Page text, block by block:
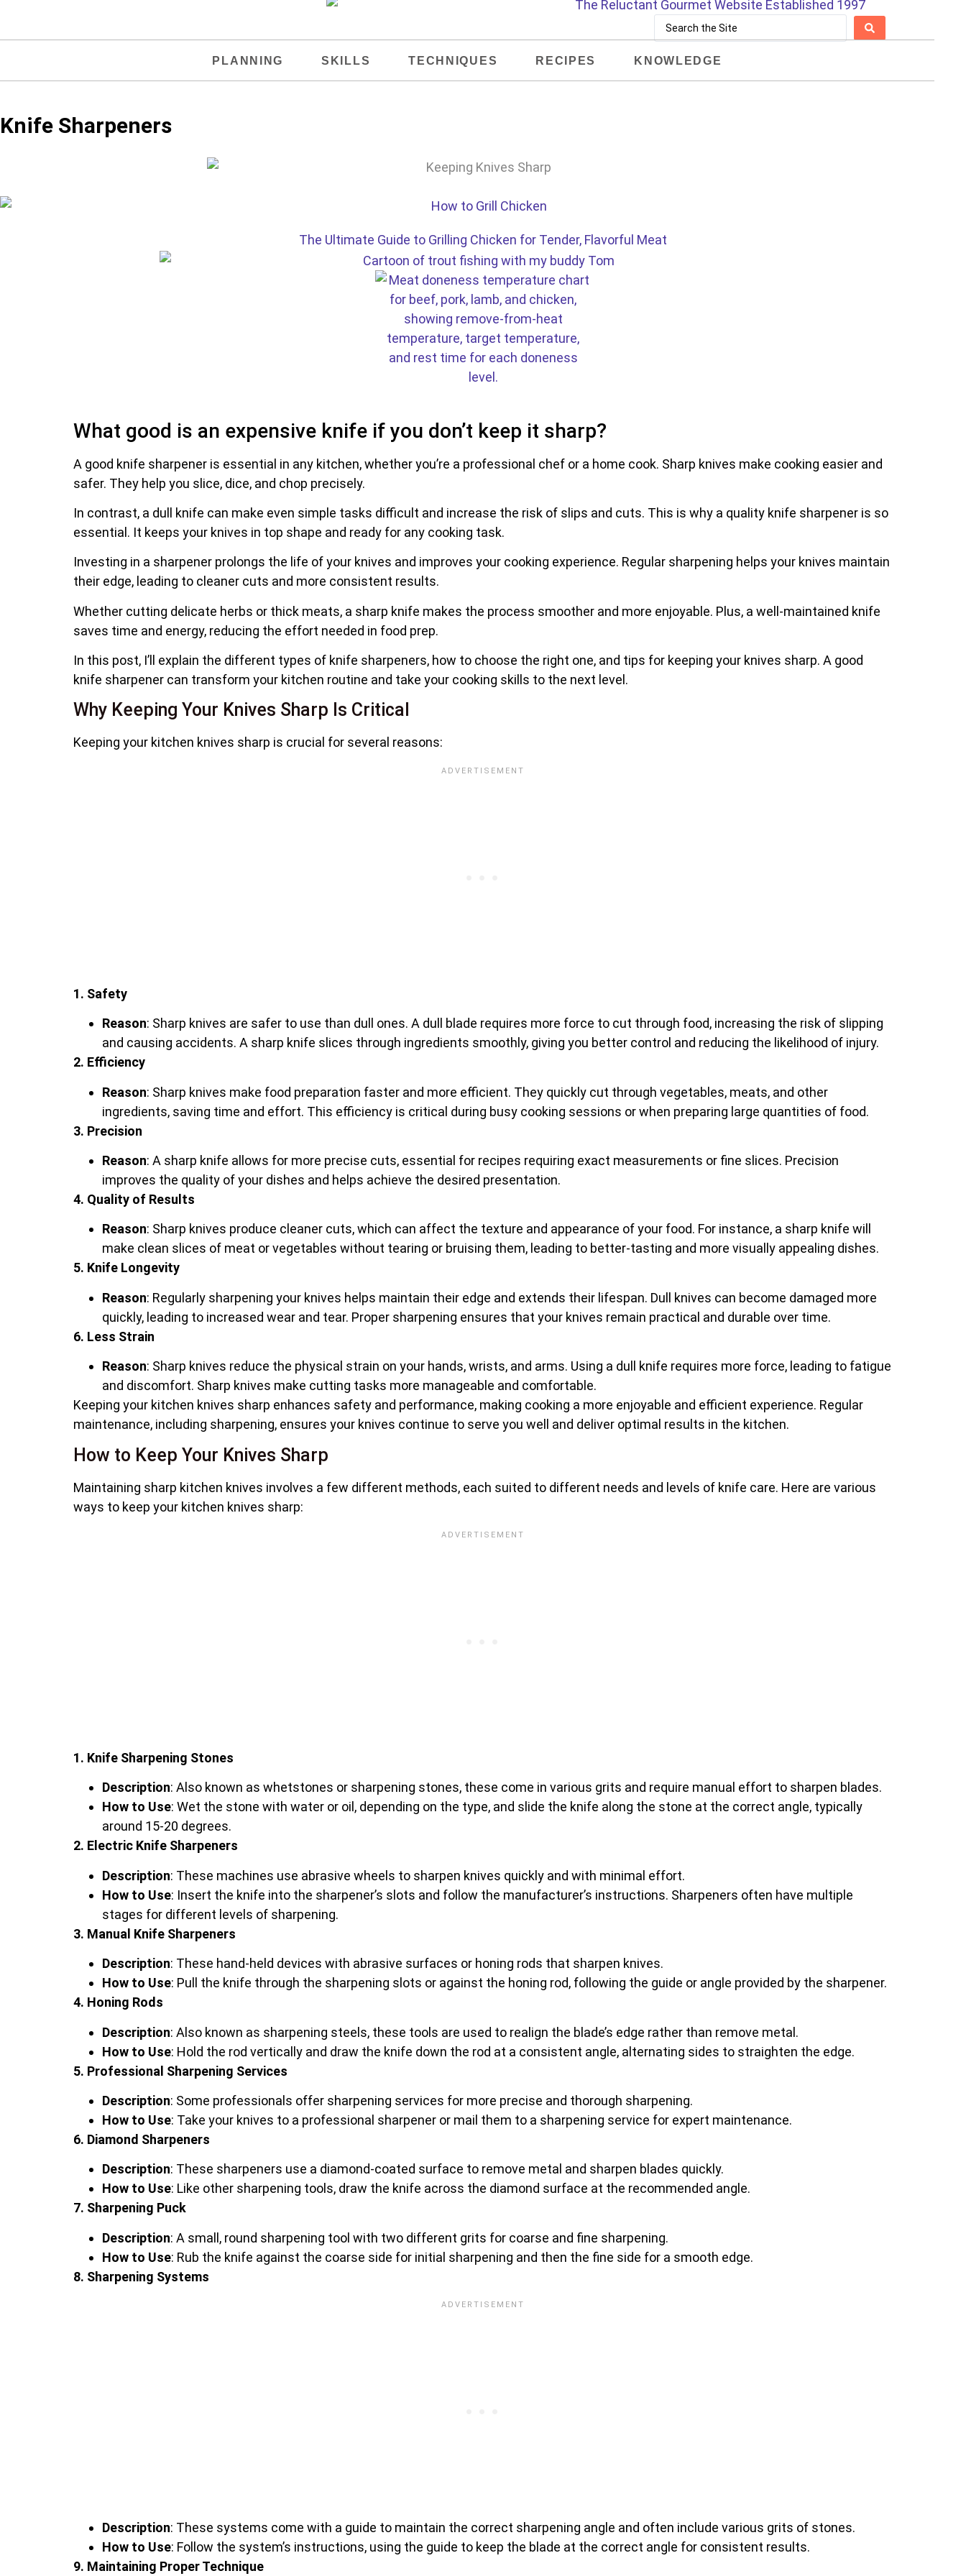
PLANNING SKILLS TECHNIQUES RECIPES KNOWLEDGE
Knife Sharpeners
The Ultimate Guide to Grilling Chicken for Tender, Flavorful Meat
What good is an expensive knife if you don’t keep it sharp?
A good knife sharpener is essential in any kitchen, whether you’re a professional chef or a home cook. Sharp knives make cooking easier and
safer. They help you slice, dice, and chop precisely.
In contrast, a dull knife can make even simple tasks difficult and increase the risk of slips and cuts. This is why a quality knife sharpener is so
essential. It keeps your knives in top shape and ready for any cooking task.
Investing in a sharpener prolongs the life of your knives and improves your cooking experience. Regular sharpening helps your knives maintain
their edge, leading to cleaner cuts and more consistent results.
Whether cutting delicate herbs or thick meats, a sharp knife makes the process smoother and more enjoyable. Plus, a well-maintained knife
saves time and energy, reducing the effort needed in food prep.
In this post, I’ll explain the different types of knife sharpeners, how to choose the right one, and tips for keeping your knives sharp. A good
knife sharpener can transform your kitchen routine and take your cooking skills to the next level.
Why Keeping Your Knives Sharp Is Critical
Keeping your kitchen knives sharp is crucial for several reasons:
1. Safety
Reason: Sharp knives are safer to use than dull ones. A dull blade requires more force to cut through food, increasing the risk of slipping
and causing accidents. A sharp knife slices through ingredients smoothly, giving you better control and reducing the likelihood of injury.
2. Efficiency
Reason: Sharp knives make food preparation faster and more efficient. They quickly cut through vegetables, meats, and other
ingredients, saving time and effort. This efficiency is critical during busy cooking sessions or when preparing large quantities of food.
3. Precision
Reason: A sharp knife allows for more precise cuts, essential for recipes requiring exact measurements or fine slices. Precision
improves the quality of your dishes and helps achieve the desired presentation.
4. Quality of Results
Reason: Sharp knives produce cleaner cuts, which can affect the texture and appearance of your food. For instance, a sharp knife will
make clean slices of meat or vegetables without tearing or bruising them, leading to better-tasting and more visually appealing dishes.
5. Knife Longevity
Reason: Regularly sharpening your knives helps maintain their edge and extends their lifespan. Dull knives can become damaged more
quickly, leading to increased wear and tear. Proper sharpening ensures that your knives remain practical and durable over time.
6. Less Strain
Reason: Sharp knives reduce the physical strain on your hands, wrists, and arms. Using a dull knife requires more force, leading to fatigue
and discomfort. Sharp knives make cutting tasks more manageable and comfortable.
Keeping your kitchen knives sharp enhances safety and performance, making cooking a more enjoyable and efficient experience. Regular
maintenance, including sharpening, ensures your knives continue to serve you well and deliver optimal results in the kitchen.
How to Keep Your Knives Sharp
Maintaining sharp kitchen knives involves a few different methods, each suited to different needs and levels of knife care. Here are various
ways to keep your kitchen knives sharp:
1. Knife Sharpening Stones
Description: Also known as whetstones or sharpening stones, these come in various grits and require manual effort to sharpen blades.
How to Use: Wet the stone with water or oil, depending on the type, and slide the knife along the stone at the correct angle, typically
around 15-20 degrees.
2. Electric Knife Sharpeners
Description: These machines use abrasive wheels to sharpen knives quickly and with minimal effort.
How to Use: Insert the knife into the sharpener’s slots and follow the manufacturer’s instructions. Sharpeners often have multiple
stages for different levels of sharpening.
3. Manual Knife Sharpeners
Description: These hand-held devices with abrasive surfaces or honing rods that sharpen knives.
How to Use: Pull the knife through the sharpening slots or against the honing rod, following the guide or angle provided by the sharpener.
4. Honing Rods
Description: Also known as sharpening steels, these tools are used to realign the blade’s edge rather than remove metal.
How to Use: Hold the rod vertically and draw the knife down the rod at a consistent angle, alternating sides to straighten the edge.
5. Professional Sharpening Services
Description: Some professionals offer sharpening services for more precise and thorough sharpening.
How to Use: Take your knives to a professional sharpener or mail them to a sharpening service for expert maintenance.
6. Diamond Sharpeners
Description: These sharpeners use a diamond-coated surface to remove metal and sharpen blades quickly.
How to Use: Like other sharpening tools, draw the knife across the diamond surface at the recommended angle.
7. Sharpening Puck
Description: A small, round sharpening tool with two different grits for coarse and fine sharpening.
How to Use: Rub the knife against the coarse side for initial sharpening and then the fine side for a smooth edge.
8. Sharpening Systems
Description: These systems come with a guide to maintain the correct sharpening angle and often include various grits of stones.
How to Use: Follow the system’s instructions, using the guide to keep the blade at the correct angle for consistent results.
9. Maintaining Proper Technique